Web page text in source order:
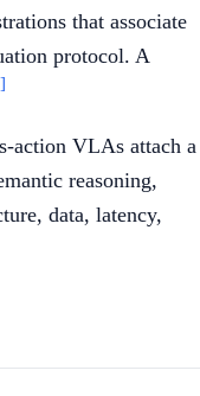
that associate
protocol. A
action VLAs attach a
reasoning,
data, latency,